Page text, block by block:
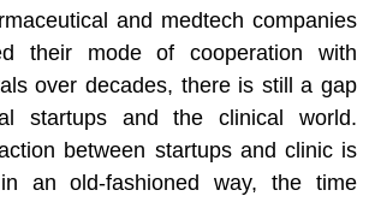
and medtech companies
their mode of cooperation with
over decades, there is still a gap
startups and the clinical world.
between startups and clinic is
an old-fashioned way, the time